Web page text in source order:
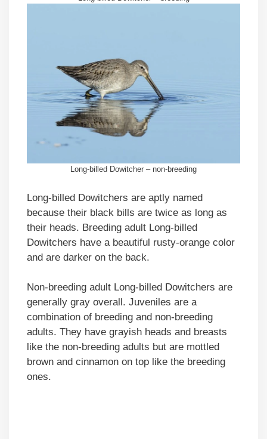
Long-billed Dowitcher – non-breeding
Long-billed Dowitchers are aptly named
because their black bills are twice as long as
their heads. Breeding adult Long-billed
Dowitchers have a beautiful rusty-orange color
and are darker on the back.
Non-breeding adult Long-billed Dowitchers are
generally gray overall. Juveniles are a
combination of breeding and non-breeding
adults. They have grayish heads and breasts
like the non-breeding adults but are mottled
brown and cinnamon on top like the breeding
ones.